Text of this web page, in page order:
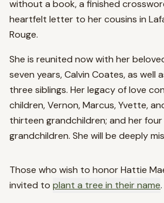
without a book, a finished
heartfelt letter to her cousins in
Rouge.
She is reunited now with her
seven years, Calvin Coates, as well
three siblings. Her legacy of love
children, Vernon, Marcus, Yvette,
thirteen grandchildren; and her
grandchildren. She will be deeply
Those who wish to honorHattie
invited to plant a tree in their name.